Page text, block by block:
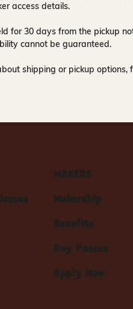
access details.
for30 days from the pickup
cannot be guaranteed.
shipping or pickup
MAKERS
Makership
Benefits
Day Passes
Apply Now